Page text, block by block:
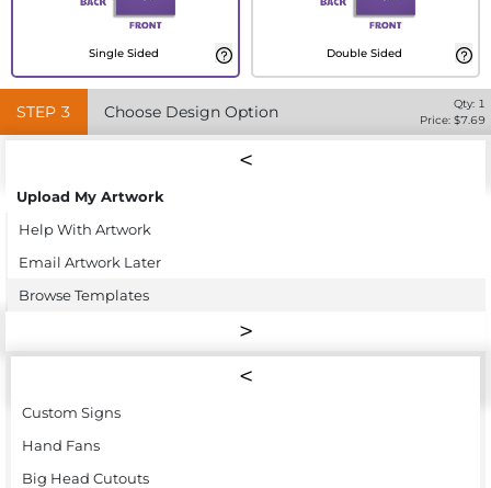
Single Sided Double Sided
STEP 3 Choose Design Option Qty: 1
Price: $7.69
Upload My Artwork
Help With Artwork
Email Artwork Later
Browse Templates
Custom Signs
Hand Fans
Big Head Cutouts